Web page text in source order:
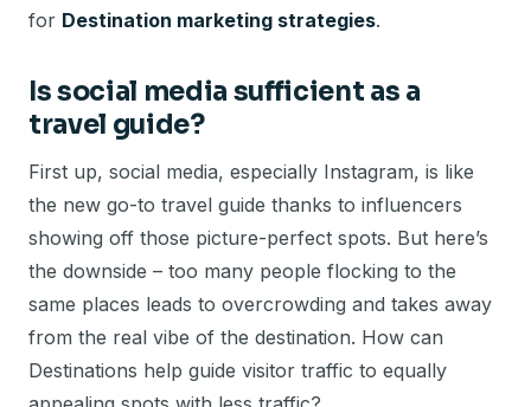
for Destination marketing strategies.
Is social media sufficient as a
travel guide?
First up, social media, especially Instagram, is like
the new go-to travel guide thanks to influencers
showing off those picture-perfect spots. But here’s
the downside – too many people flocking to the
same places leads to overcrowding and takes away
from the real vibe of the destination. How can
Destinations help guide visitor traffic to equally